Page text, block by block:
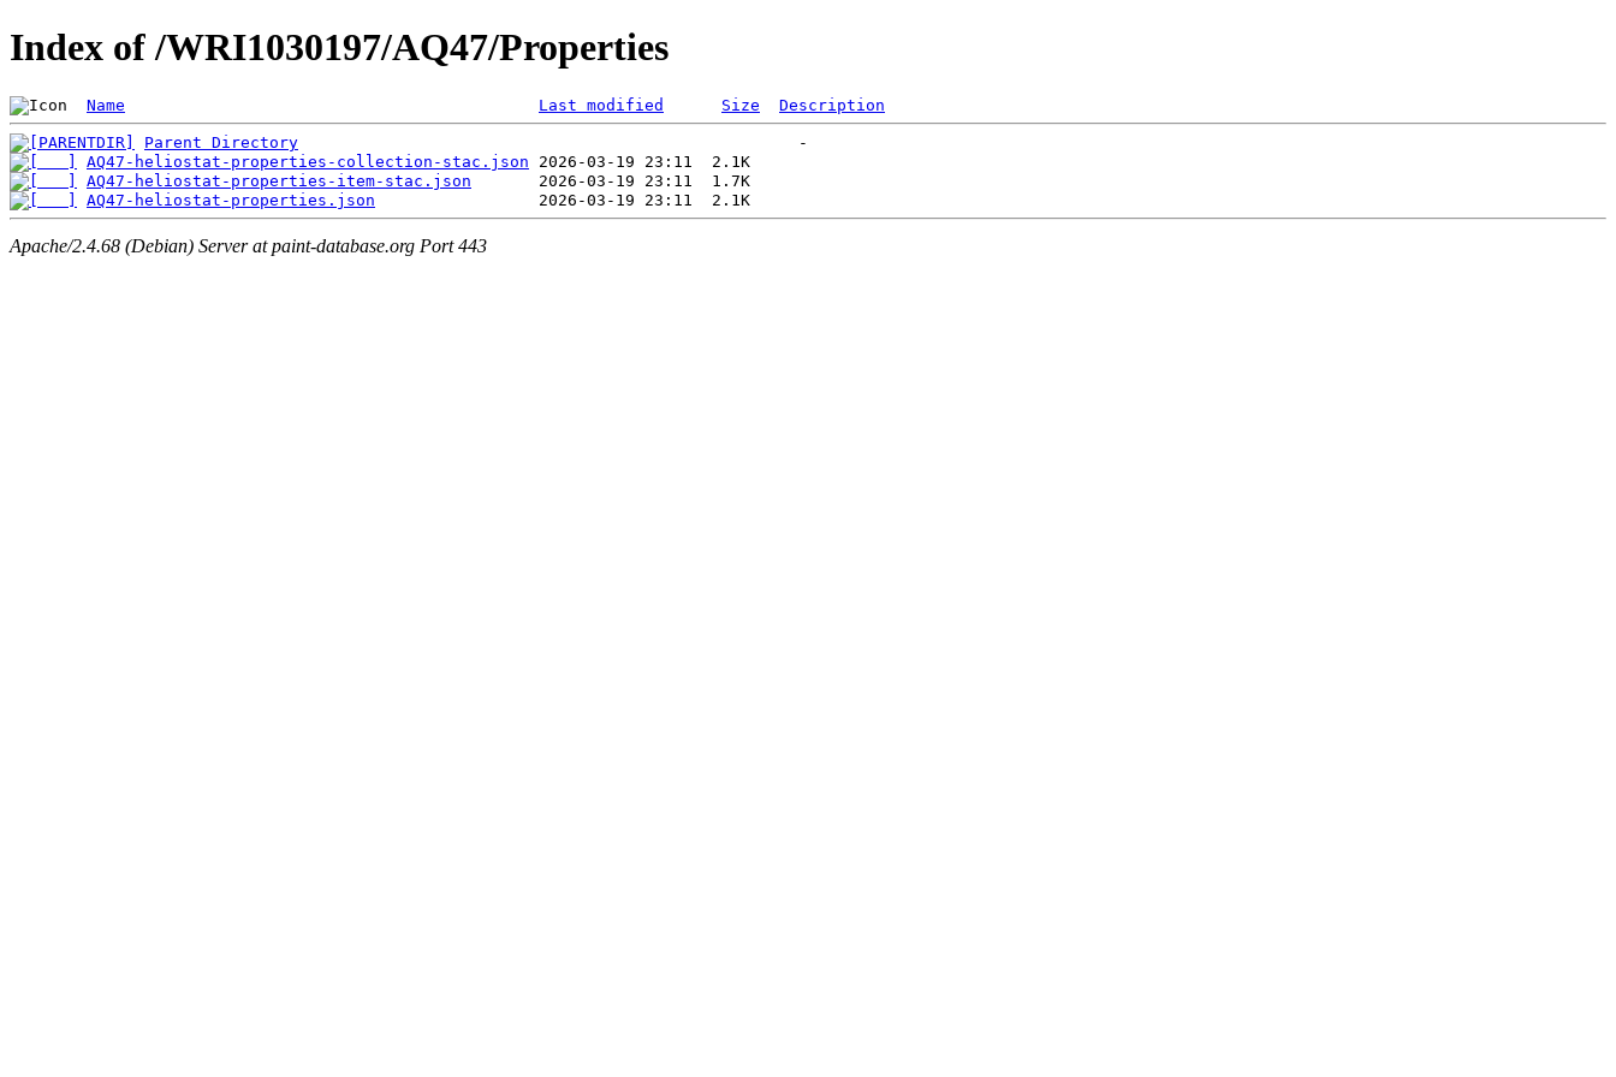
Index of /WRI1030197/AQ47/Properties
Name Last modified Size Description
Parent Directory
AQ47-heliostat-properties-collection-stac.json
AQ47-heliostat-properties-item-stac.json
AQ47-heliostat-properties.json
Apache/2.4.68 (Debian) Server at paint-database.org Port 443